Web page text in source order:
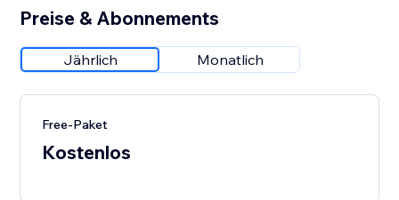
Preise & Abonnements
Jährlich Monatlich
Free-Paket
Kostenlos